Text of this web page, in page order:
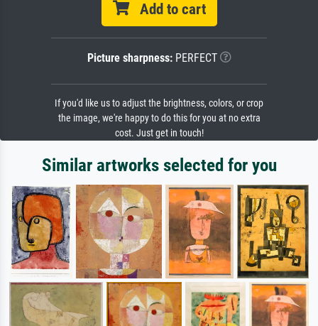
Add to cart
Picture sharpness:PERFECT
If you'd like us to adjust the brightness, colors, or crop
the image, we're happy to do this for you at no extra
cost. Just get in touch!
Similar artworks selected for you